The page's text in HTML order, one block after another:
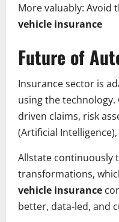
More valuably: Avoid
vehicle insurance
Future of
Insurance sector is
using the
driven claims, risk
(Artificial
Allstate continuously
transformations,
vehicle insurance
better, data-led, and